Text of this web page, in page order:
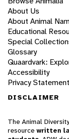
About Us
About Animal
Educational
Special
Glossary
Quaardvark:
Accessibility
Privacy Statement
DISCLAIMER
The Animal
resource written